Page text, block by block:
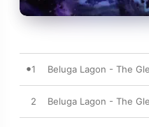
1 Beluga Lagon - The
2 Beluga Lagon - The